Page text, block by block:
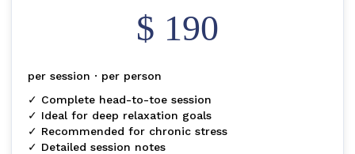
$ 190
per session · per person
✓ Complete head-to-toe session
✓ Ideal for deep relaxation goals
✓ Recommended for chronic stress
✓ Detailed session notes